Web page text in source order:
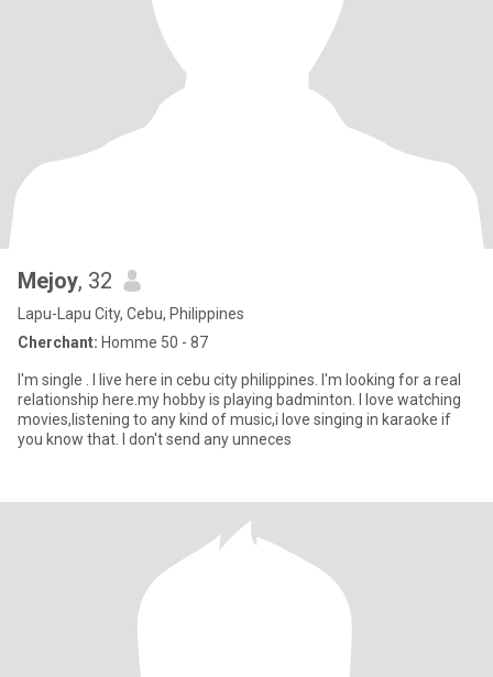
Mejoy, 32
Lapu-Lapu City, Cebu, Philippines
Cherchant: Homme 50 - 87
I'm single . I live here in cebu city philippines. I'm looking for a real
relationship here.my hobby is playing badminton. I love watching
movies,listening to any kind of music,i love singing in karaoke if
you know that. I don't send any unneces